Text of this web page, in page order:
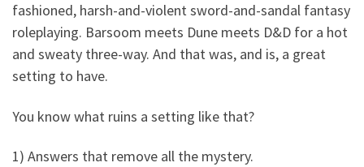
fashioned, harsh-and-violent sword-and-sandal fantasy
roleplaying. Barsoom meets Dune meets D&D for a hot
and sweaty three-way. And that was, and is, a great
setting to have.
You know what ruins a setting like that?
1) Answers that remove all the mystery.